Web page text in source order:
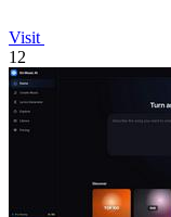
Visit
12